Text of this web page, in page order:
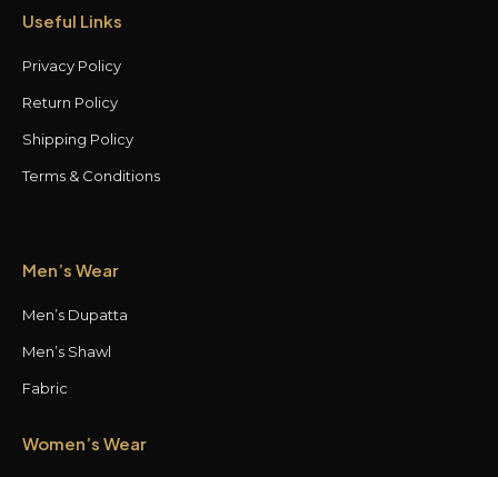
Useful Links
Privacy Policy
Return Policy
Shipping Policy
Terms & Conditions
Men’s Wear
Men’s Dupatta
Men’s Shawl
Fabric
Women’s Wear